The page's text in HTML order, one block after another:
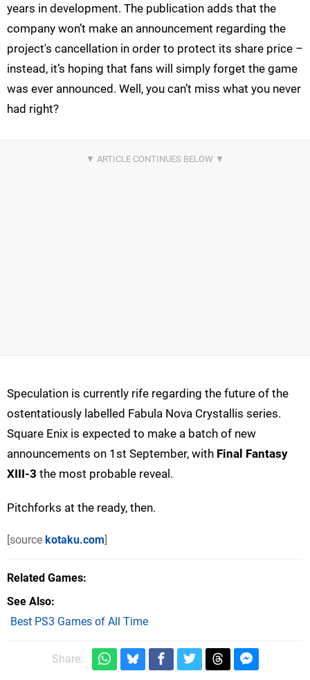
years in development. The publication adds that the
company won’t make an announcement regarding the
project's cancellation in order to protect its share price –
instead, it’s hoping that fans will simply forget the game
was ever announced. Well, you can’t miss what you never
had right?
Speculation is currently rife regarding the future of the
ostentatiously labelled Fabula Nova Crystallis series.
Square Enix is expected to make a batch of new
announcements on 1st September, with Final Fantasy
XIII-3 the most probable reveal.
Pitchforks at the ready, then.
[source kotaku.com]
Related Games
See Also
Best PS3 Games of All Time
Share: